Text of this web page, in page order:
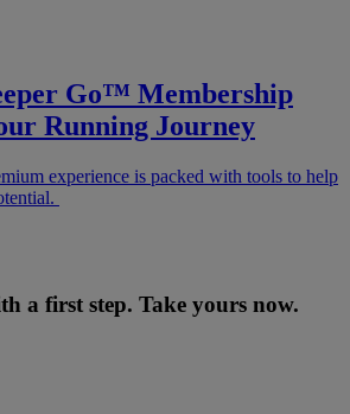
Go™ Membership
Running Journey
experience is packed with tools to help
a first step. Take yours now.